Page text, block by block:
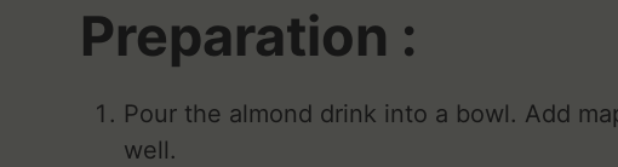
Preparation :
Pour the almond drink into a bowl. Add
well.